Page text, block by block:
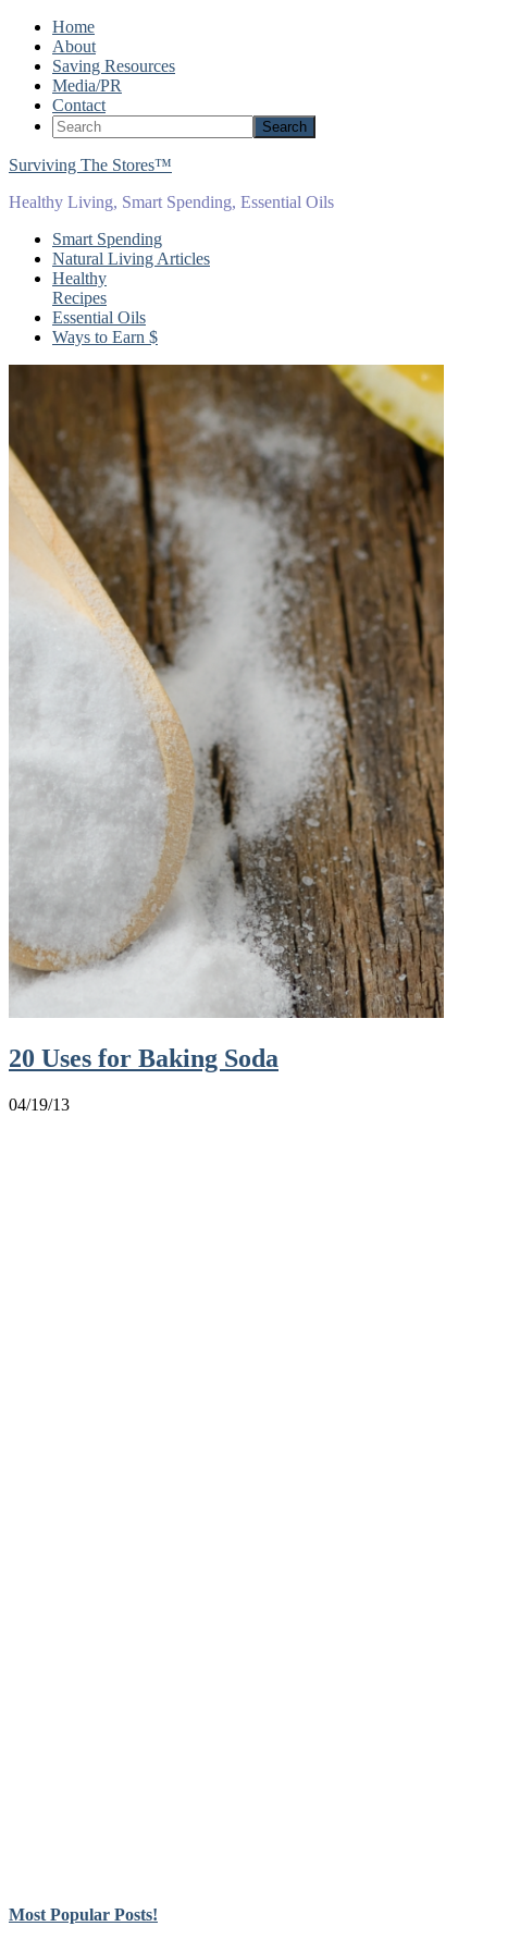
Home
About
Saving Resources
Media/PR
Contact
Surviving The Stores™
Healthy Living, Smart Spending, Essential Oils
Smart Spending
Natural Living Articles
Healthy
Recipes
Essential Oils
Ways to Earn $
20 Uses for Baking Soda
04/19/13
Most Popular Posts!